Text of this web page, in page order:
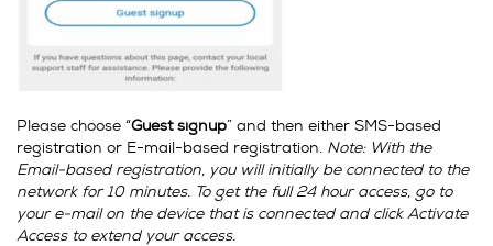
Please choose “Guest signup” and then either SMS-based
registration or E-mail-based registration. Note: With the
Email-based registration, you will initially be connected to the
network for 10 minutes. To get the full 24 hour access, go to
your e-mail on the device that is connected and click Activate
Access to extend your access.